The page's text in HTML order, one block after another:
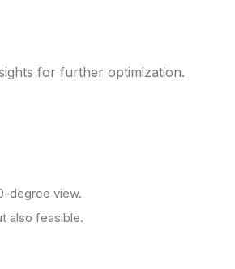
for further optimization.
degree view.
also feasible.